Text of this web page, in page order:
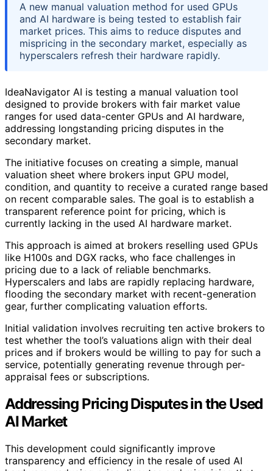
A new manual valuation method for used GPUs
and AI hardware is being tested to establish fair
market prices. This aims to reduce disputes and
mispricing in the secondary market, especially as
hyperscalers refresh their hardware rapidly.
IdeaNavigator AI is testing a manual valuation tool
designed to provide brokers with fair market value
ranges for used data-center GPUs and AI hardware,
addressing longstanding pricing disputes in the
secondary market.
The initiative focuses on creating a simple, manual
valuation sheet where brokers input GPU model,
condition, and quantity to receive a curated range based
on recent comparable sales. The goal is to establish a
transparent reference point for pricing, which is
currently lacking in the used AI hardware market.
This approach is aimed at brokers reselling used GPUs
like H100s and DGX racks, who face challenges in
pricing due to a lack of reliable benchmarks.
Hyperscalers and labs are rapidly replacing hardware,
flooding the secondary market with recent-generation
gear, further complicating valuation efforts.
Initial validation involves recruiting ten active brokers to
test whether the tool’s valuations align with their deal
prices and if brokers would be willing to pay for such a
service, potentially generating revenue through per-
appraisal fees or subscriptions.
Addressing Pricing Disputes in the Used
AI Market
This development could significantly improve
transparency and efficiency in the resale of used AI